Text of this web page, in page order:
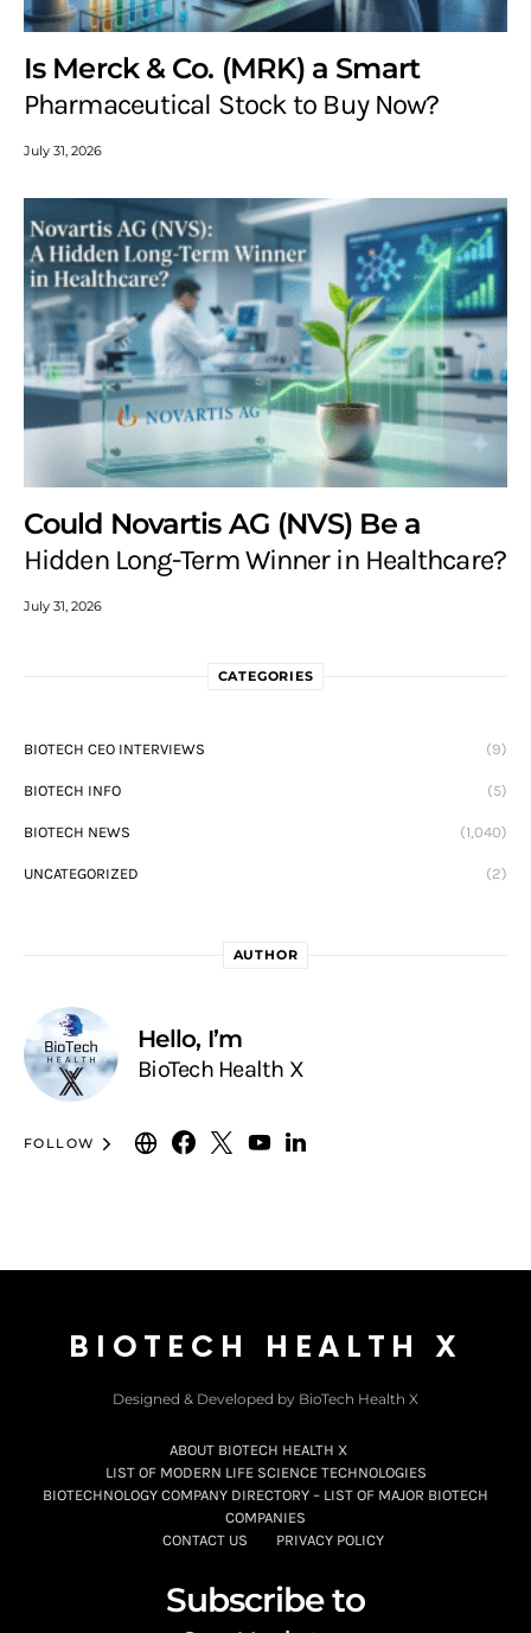
Is Merck & Co. (MRK) a Smart
Pharmaceutical Stock to Buy Now?
July 31, 2026
Could Novartis AG (NVS) Be a
Hidden Long-Term Winner in Healthcare?
July 31, 2026
CATEGORIES
BIOTECH CEO INTERVIEWS (9)
BIOTECH INFO (5)
BIOTECH NEWS (1,040)
UNCATEGORIZED (2)
AUTHOR
Hello, I’m
BioTech Health X
FOLLOW
BIOTECH HEALTH X
Designed & Developed by BioTech Health X
ABOUT BIOTECH HEALTH X
LIST OF MODERN LIFE SCIENCE TECHNOLOGIES
BIOTECHNOLOGY COMPANY DIRECTORY – LIST OF MAJOR BIOTECH
COMPANIES
CONTACT US
PRIVACY POLICY
Subscribe to